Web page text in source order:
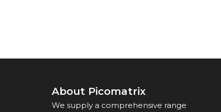
About Picomatrix
We supply a comprehensive range